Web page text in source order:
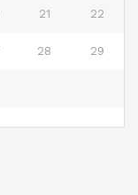
21 22
28 29